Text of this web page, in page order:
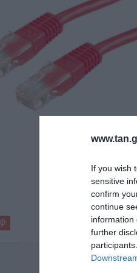
If you wish
sensitive
confirm
continue
information
further